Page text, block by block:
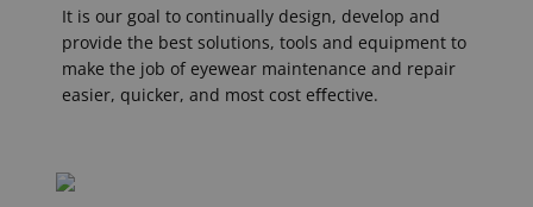
It is our goal to continually design, develop and
provide the best solutions, tools and equipment to
make the job of eyewear maintenance and repair
easier, quicker, and most cost eﬀective.